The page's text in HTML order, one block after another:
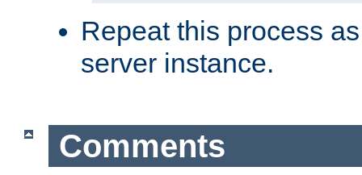
Repeat this process
server instance.
Comments